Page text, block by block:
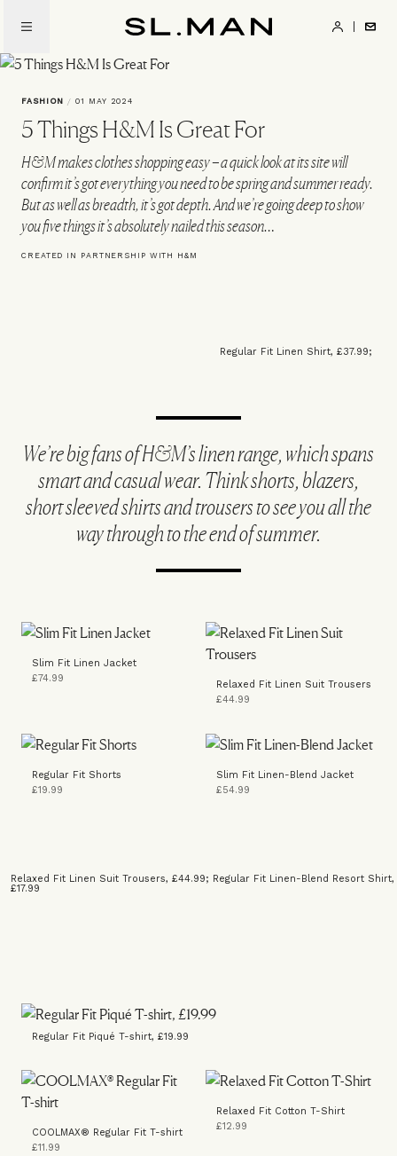
main
content
FASHION / 01 MAY 2024
5 Things H&M Is Great For
H&M makes clothes shopping easy – a quick look at its site will
confirm it’s got everything you need to be spring and summer ready.
But as well as breadth, it’s got depth. And we’re going deep to show
you five things it’s absolutely nailed this season…
CREATED IN PARTNERSHIP WITH H&M
Regular Fit Linen Shirt, £37.99;
We’re big fans of H&M’s linen range, which spans
smart and casual wear. Think shorts, blazers,
short sleeved shirts and trousers to see you all the
way through to the end of summer.
Slim Fit Linen Jacket
£74.99
Relaxed Fit Linen Suit Trousers
£44.99
Regular Fit Shorts
£19.99
Slim Fit Linen-Blend Jacket
£54.99
Relaxed Fit Linen Suit Trousers, £44.99; Regular Fit Linen-Blend Resort Shirt,
£17.99
COOLMAX® Regular Fit T-shirt
£11.99
Relaxed Fit Cotton T-Shirt
£12.99
Regular Fit Piqué T-shirt, £19.99